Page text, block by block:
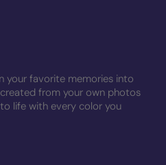
your favorite memories into
from your own photos
life with every color you